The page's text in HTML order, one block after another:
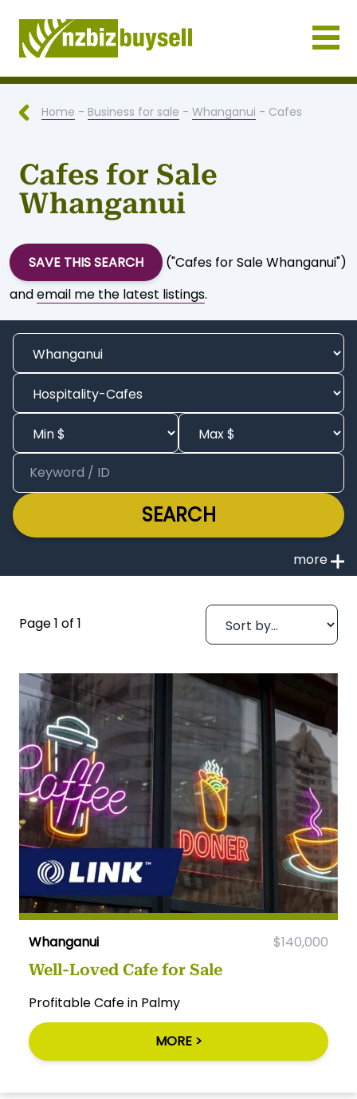
Businesses for Sale NZ
Home - Business for sale - Whanganui - Cafes
Cafes for Sale
Whanganui
SAVE THIS SEARCH
("Cafes for Sale Whanganui")
andemail me the latest listings.
SEARCH
Page 1 of 1
Whanganui $140,000
Well-Loved Cafe for Sale
Profitable Cafe in Palmy
MORE >